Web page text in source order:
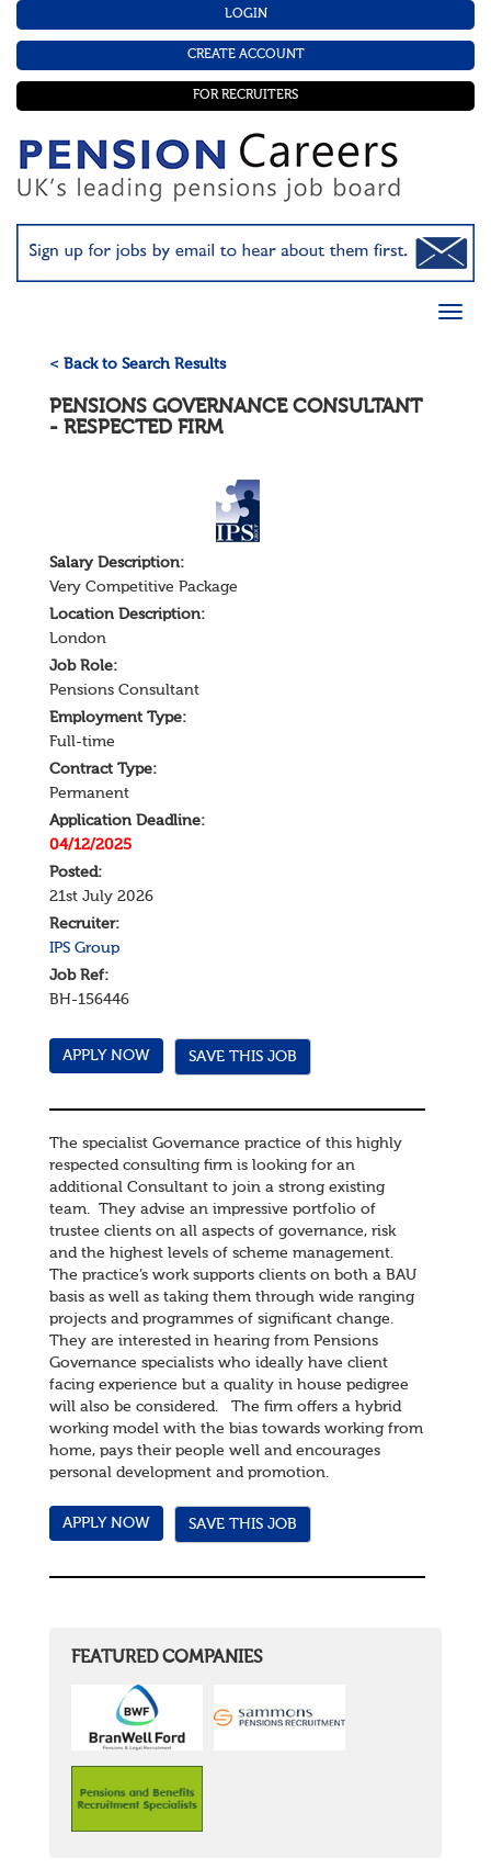
LOGIN
CREATE ACCOUNT
FOR RECRUITERS
< Back to Search Results
PENSIONS GOVERNANCE CONSULTANT
- RESPECTED FIRM
Salary Description:
Very Competitive Package
Location Description:
London
Job Role:
Pensions Consultant
Employment Type:
Full-time
Contract Type:
Permanent
Application Deadline:
04/12/2025
Posted:
21st July 2026
Recruiter:
IPS Group
Job Ref:
BH-156446
SAVE THIS JOB
The specialist Governance practice of this highly
respected consulting firm is looking for an
additional Consultant to join a strong existing
team. They advise an impressive portfolio of
trustee clients on all aspects of governance, risk
and the highest levels of scheme management.
The practice’s work supports clients on both a BAU
basis as well as taking them through wide ranging
projects and programmes of significant change.
They are interested in hearing from Pensions
Governance specialists who ideally have client
facing experience but a quality in house pedigree
will also be considered. The firm offers a hybrid
working model with the bias towards working from
home, pays their people well and encourages
personal development and promotion.
SAVE THIS JOB
FEATURED COMPANIES